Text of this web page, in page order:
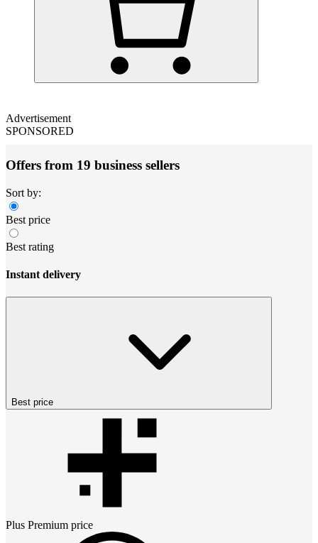
Advertisement
SPONSORED
Offers from 19 business sellers
Sort by:
Best price
Best rating
Instant delivery
Best price
Plus Premium price